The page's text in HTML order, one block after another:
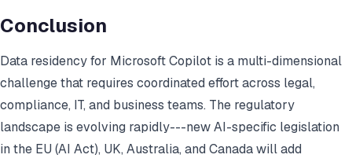
Conclusion
Data residency for Microsoft Copilot is a multi-dimensional
challenge that requires coordinated effort across legal,
compliance, IT, and business teams. The regulatory
landscape is evolving rapidly---new AI-specific legislation
in the EU (AI Act), UK, Australia, and Canada will add